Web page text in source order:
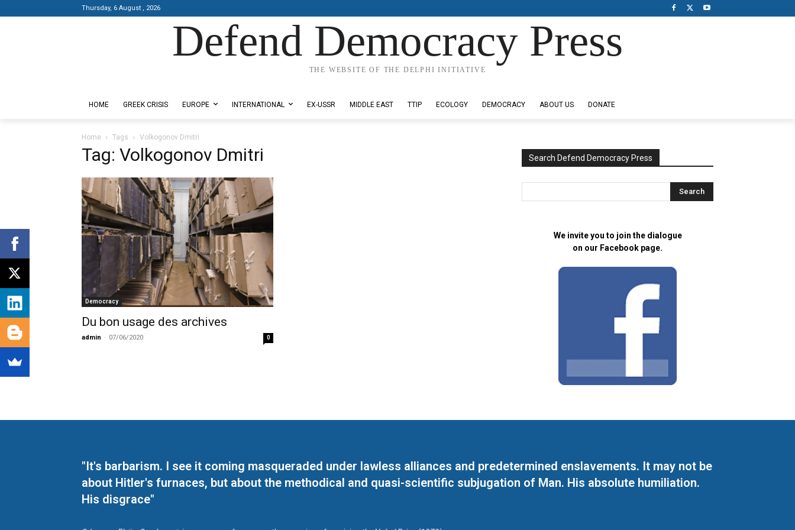
Thursday, 6 August , 2026
Defend Democracy Press
THE WEBSITE OF THE DELPHI INITIATIVE
HOME GREEK CRISIS EUROPE INTERNATIONAL EX-USSR MIDDLE EAST TTIP ECOLOGY DEMOCRACY ABOUT US DONATE
Home Tags Volkogonov Dmitri
Tag: Volkogonov Dmitri
Democracy
Du bon usage des archives
admin - 07/06/2020 0
Search Defend Democracy Press
We invite you to join the dialogue
on our Facebook page.
"It's barbarism. I see it coming masqueraded under lawless alliances and predetermined enslavements. It may not be
about Hitler's furnaces, but about the methodical and quasi-scientific subjugation of Man. His absolute humiliation.
His disgrace"